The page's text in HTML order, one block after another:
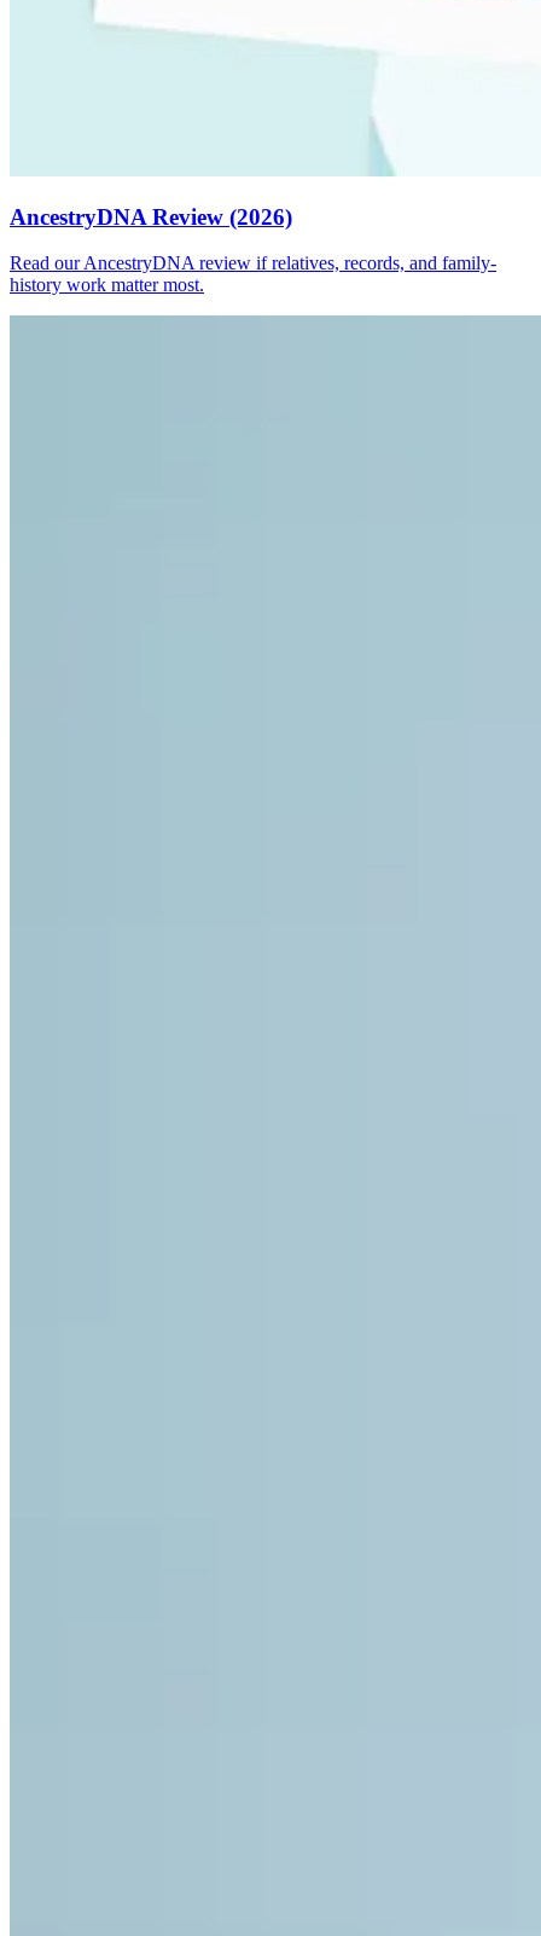
AncestryDNA Review (2026)
Read our AncestryDNA review if relatives, records, and family-
history work matter most.